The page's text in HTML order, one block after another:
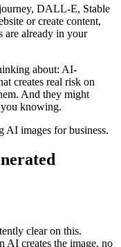
DALL-E, Stable
or create content,
are already in your
about: AI-
creates real risk on
And they might
knowing.
AI images for business.
clear on this.
AI creates the image, no